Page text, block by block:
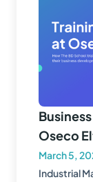
Oseco
March 5,
Industrial